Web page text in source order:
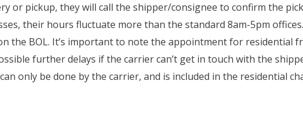
or pickup, they will call the shipper/consignee to confirm the
their hours fluctuate more than the standard 8am-5pm
the BOL. It’s important to note the appointment for residential
further delays if the carrier can’t get in touch with the
only be done by the carrier, and is included in the residential